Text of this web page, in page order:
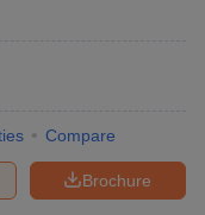
Compare
Brochure